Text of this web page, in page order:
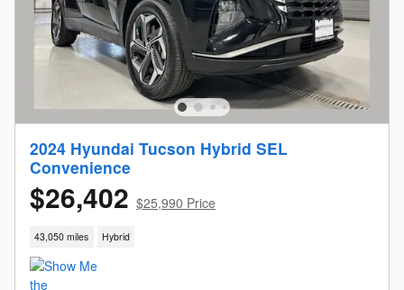
2024 Hyundai Tucson Hybrid SEL
Convenience
$26,402 $25,990 Price
43,050 miles Hybrid